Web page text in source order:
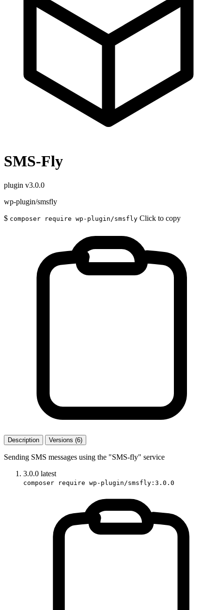
SMS-Fly
plugin v3.0.0
wp-plugin/smsfly
$ composer require wp-plugin/smsfly Click to copy
Description Versions (6)
Sending SMS messages using the "SMS-fly" service
3.0.0 latest
composer require wp-plugin/smsfly:3.0.0